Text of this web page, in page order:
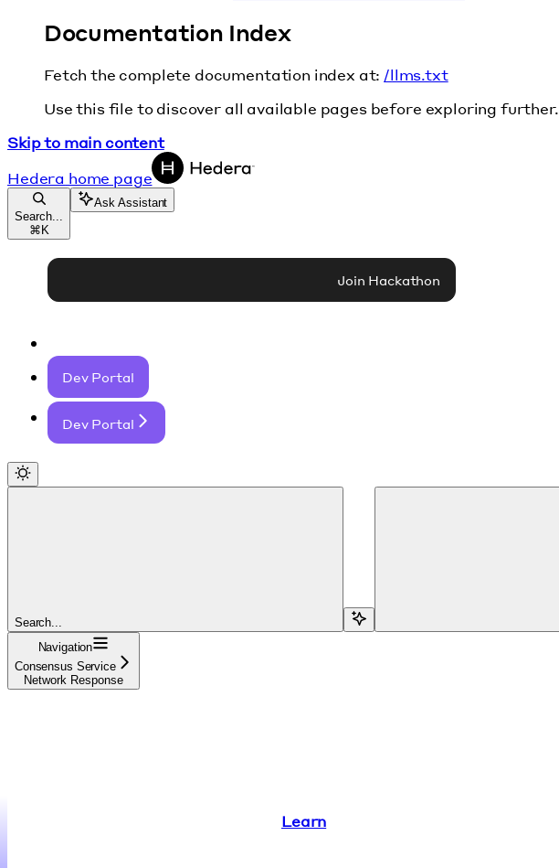
Documentation Index
Fetch the complete documentation index at: /llms.txt
Use this file to discover all available pages before exploring further.
Skip to main content
Hedera home page
Search...
⌘ K
Ask Assistant
Join Hackathon
Dev Portal
Dev Portal
Search...
Navigation
Consensus Service
Network Response
Learn